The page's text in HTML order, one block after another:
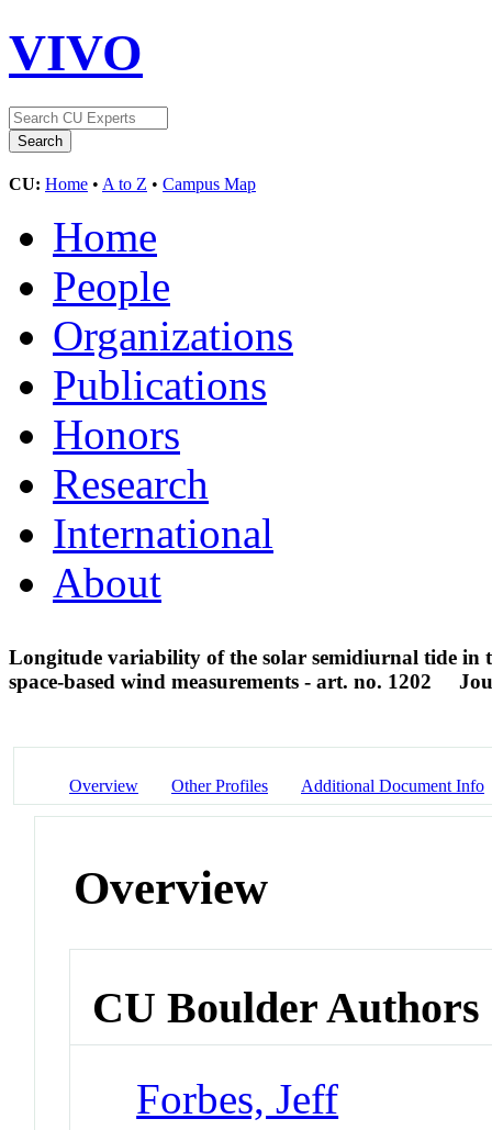
VIVO
CU: Home • A to Z • Campus Map
Home
People
Organizations
Publications
Honors
Research
International
About
Longitude variability of the solar semidiurnal tide in
space-based wind measurements - art. no. 1202
Overview Other Profiles Additional Document Info
Overview
CU Boulder Authors
Forbes, Jeff